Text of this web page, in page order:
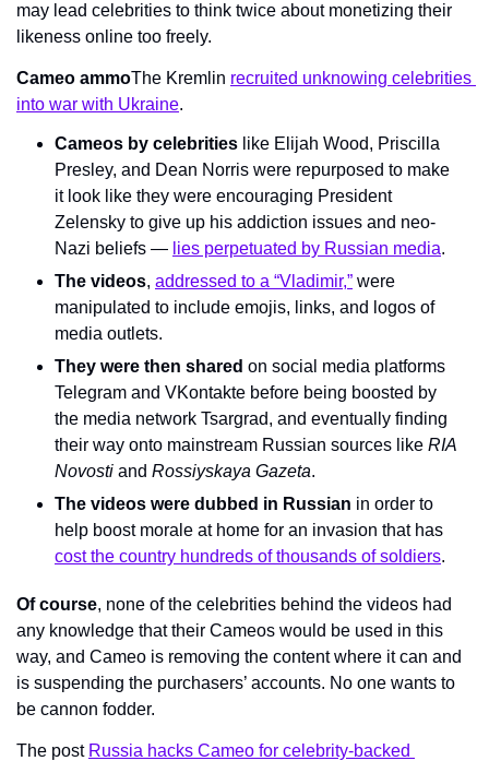
may lead celebrities to think twice about monetizing their
likeness online too freely.
Cameo ammoThe Kremlin recruited unknowing celebrities
into war with Ukraine.
Cameos by celebrities like Elijah Wood, Priscilla
Presley, and Dean Norris were repurposed to make
it look like they were encouraging President
Zelensky to give up his addiction issues and neo-
Nazi beliefs — lies perpetuated by Russian media.
The videos, addressed to a “Vladimir,” were
manipulated to include emojis, links, and logos of
media outlets.
They were then shared on social media platforms
Telegram and VKontakte before being boosted by
the media network Tsargrad, and eventually finding
their way onto mainstream Russian sources like RIA
Novosti and Rossiyskaya Gazeta.
The videos were dubbed in Russian in order to
cost the country hundreds of thousands of soldiers.
Of course, none of the celebrities behind the videos had
any knowledge that their Cameos would be used in this
way, and Cameo is removing the content where it can and
is suspending the purchasers’ accounts. No one wants to
be cannon fodder.
The post Russia hacks Cameo for celebrity-backed